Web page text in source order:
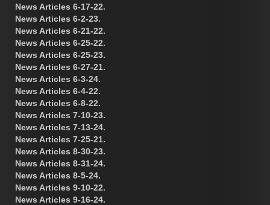
News Articles 6-17-22.
News Articles 6-2-23.
News Articles 6-21-22.
News Articles 6-25-22.
News Articles 6-25-23.
News Articles 6-27-21.
News Articles 6-3-24.
News Articles 6-4-22.
News Articles 6-8-22.
News Articles 7-10-23.
News Articles 7-13-24.
News Articles 7-25-21.
News Articles 8-30-23.
News Articles 8-31-24.
News Articles 8-5-24.
News Articles 9-10-22.
News Articles 9-16-24.